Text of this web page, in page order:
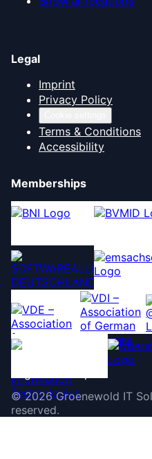
Legal
Imprint
Privacy Policy
Terms & Conditions
Accessibility
Memberships
©2026 Groenewold IT
reserved.